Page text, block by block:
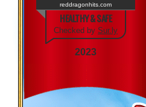
reddragonhits.com
HEALTHY & SAFE
Checked by Sur.ly
2023